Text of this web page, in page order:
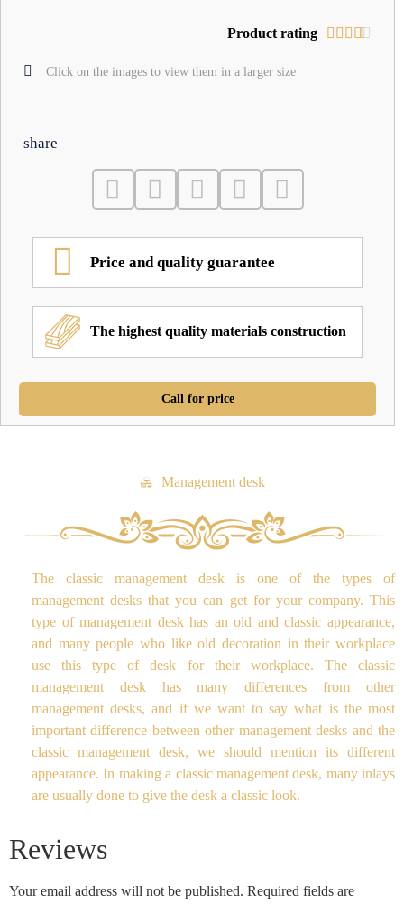
Product rating    
Click on the images to view them in a larger size
share
Price and quality guarantee
The highest quality materials construction
Call for price
Management desk
The classic management desk is one of the types of
management desks that you can get for your company. This
type of management desk has an old and classic appearance,
and many people who like old decoration in their workplace
use this type of desk for their workplace. The classic
management desk has many differences from other
management desks, and if we want to say what is the most
important difference between other management desks and the
classic management desk, we should mention its different
appearance. In making a classic management desk, many inlays
are usually done to give the desk a classic look.
Reviews
Your email address will not be published. Required fields are